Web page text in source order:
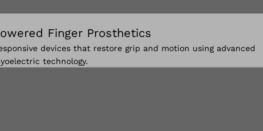
Finger Prosthetics
devices that restore grip and motion using advanced
technology.